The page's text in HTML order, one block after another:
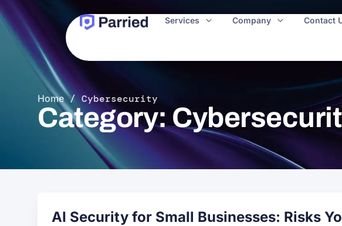
Services Company Contact
Home/Cybersecurity
Category:
AI Security for Small Businesses: Risks